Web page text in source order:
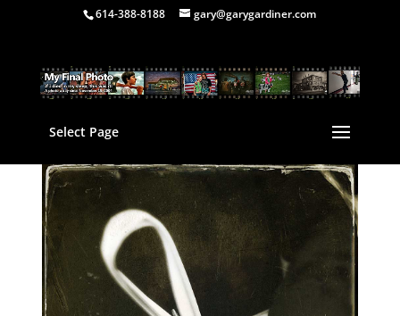
614-388-8188 gary@garygardiner.com
Select Page